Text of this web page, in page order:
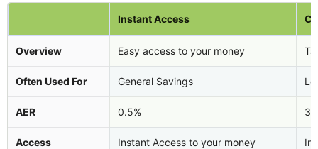
Instant Access
Overview Easy access to your money
Often Used For General Savings
AER 0.5%
Access Instant Access to your money